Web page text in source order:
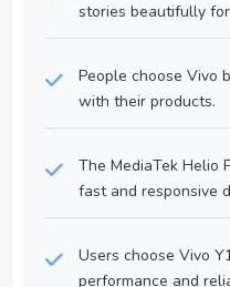
stories beautifully
People choose Vivo
with their products.
The MediaTek Helio
fast and responsive
Users choose Vivo
performance and